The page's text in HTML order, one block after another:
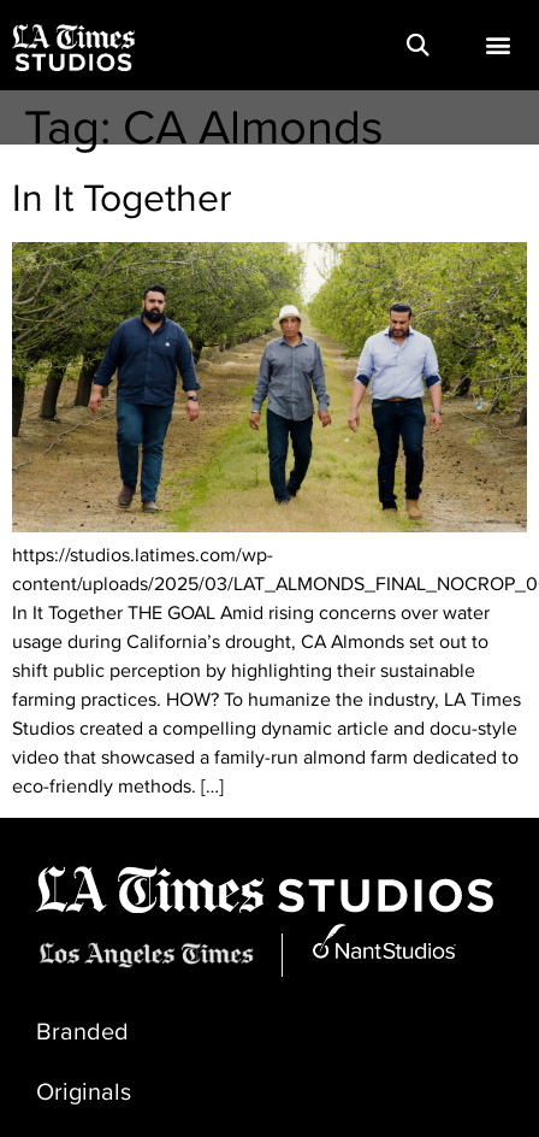
Tag:CA Almonds
In It Together
https://studios.latimes.com/wp-
content/uploads/2025/03/
In It Together THE GOAL Amid rising concerns over water
usage during California’s drought, CA Almonds set out to
shift public perception by highlighting their sustainable
farming practices. HOW? To humanize the industry, LA Times
Studios created a compelling dynamic article and docu-style
video that showcased a family-run almond farm dedicated to
eco-friendly methods. […]
Branded
Originals